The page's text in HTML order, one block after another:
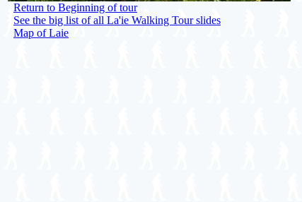
Return to Beginning of tour
See the big list of all La'ie Walking Tour slides
Map of Laie